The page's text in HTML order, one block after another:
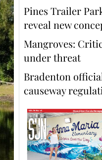
Pines Trailer
reveal new
Mangroves:
under threat
Bradenton
causeway